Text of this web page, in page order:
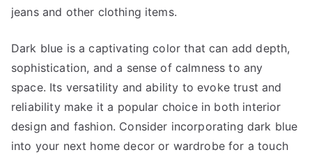
jeans and other clothing items.
Dark blue is a captivating color that can add depth,
sophistication, and a sense of calmness to any
space. Its versatility and ability to evoke trust and
reliability make it a popular choice in both interior
design and fashion. Consider incorporating dark blue
into your next home decor or wardrobe for a touch